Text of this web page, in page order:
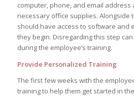
computer, phone, and email address
necessary office supplies. Alongside
should have access to software and
they begin. Disregarding this step
during the employee’s training.
Provide Personalized Training
The first few weeks with the
training to help them get started in